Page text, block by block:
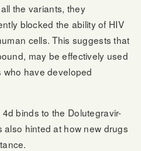
the variants, they
blocked the ability of HIV
cells. This suggests that
may be effectively used
who have developed
binds to the Dolutegravir-
hinted at how new drugs